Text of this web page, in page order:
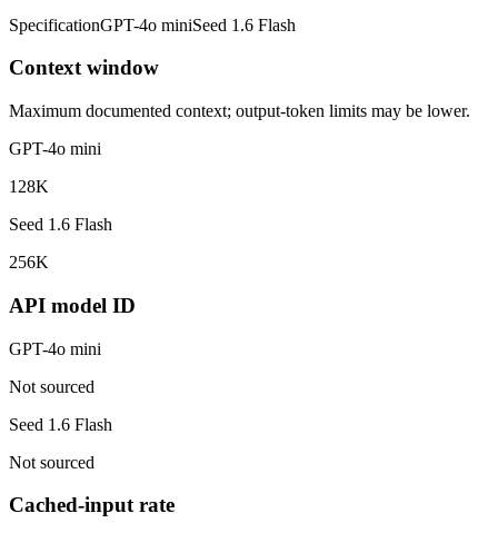
SpecificationGPT-4o miniSeed 1.6 Flash
Context window
Maximum documented context; output-token limits may be lower.
GPT-4o mini
128K
Seed 1.6 Flash
256K
API model ID
GPT-4o mini
Not sourced
Seed 1.6 Flash
Not sourced
Cached-input rate